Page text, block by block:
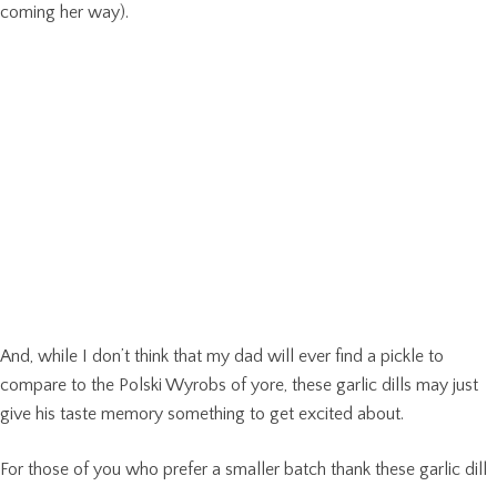
coming her way).
And, while I don’t think that my dad will ever find a pickle to
compare to the Polski Wyrobs of yore, these garlic dills may just
give his taste memory something to get excited about.
For those of you who prefer a smaller batch thank these garlic dill